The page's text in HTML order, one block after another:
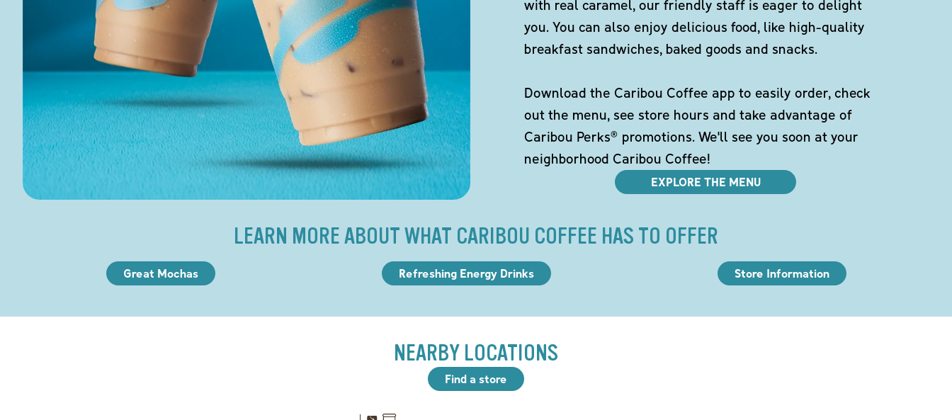
with real caramel, our friendly staff is eager to delight
you. You can also enjoy delicious food, like high-quality
breakfast sandwiches, baked goods and snacks.
Download the Caribou Coffee app to easily order, check
out the menu, see store hours and take advantage of
Caribou Perks® promotions. We'll see you soon at your
neighborhood Caribou Coffee!
EXPLORE THE MENU
LEARN MORE ABOUT WHAT CARIBOU COFFEE HAS TO OFFER
Great Mochas Refreshing Energy Drinks Store Information
NEARBY LOCATIONS
Find a store